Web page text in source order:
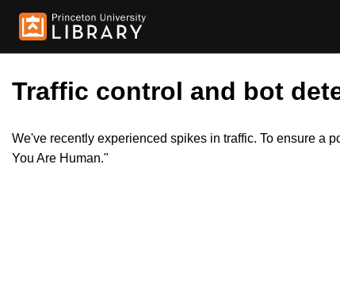
Traffic control and bot
We've recently experienced spikes in traffic. To ensure a
You Are Human."